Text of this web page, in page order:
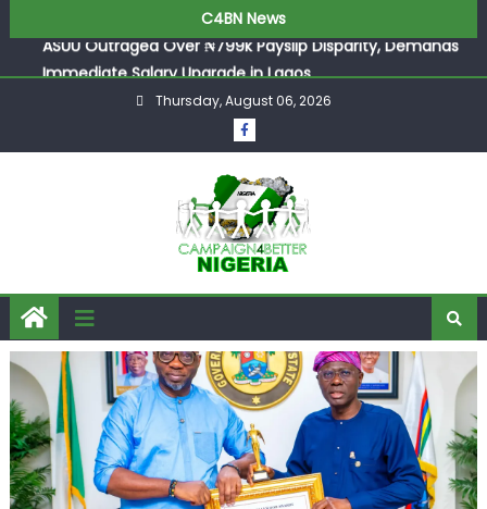
C4BN News
ASUU Outraged Over ₦799k Payslip Disparity, Demands
Immediate Salary Upgrade in Lagos
Joint Security Operation Storms Kainji Forest in Largest
Mass Kidnap Rescue EverThursday, August 06, 2026